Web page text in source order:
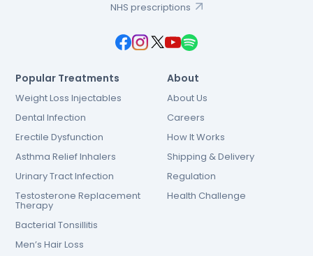
NHS prescriptions
Popular Treatments
Weight Loss Injectables
Dental Infection
Erectile Dysfunction
Asthma Relief Inhalers
Urinary Tract Infection
Testosterone Replacement
Therapy
Bacterial Tonsillitis
Men’s Hair Loss
About
About Us
Careers
How It Works
Shipping & Delivery
Regulation
Health Challenge